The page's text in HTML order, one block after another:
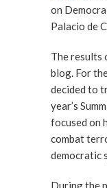
on
Palacio de
The results
blog. For
decided to
year’s
focused on
combat
democratic
During the